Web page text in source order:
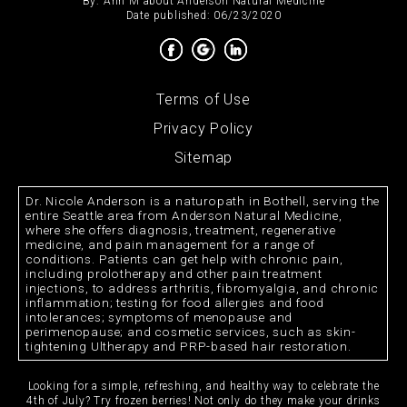
Date published: 06/23/2020
Terms of Use
Privacy Policy
Sitemap
Dr. Nicole Anderson is a naturopath in Bothell, serving the
entire Seattle area from Anderson Natural Medicine,
where she offers diagnosis, treatment, regenerative
medicine, and pain management for a range of
conditions. Patients can get help with chronic pain,
including prolotherapy and other pain treatment
injections, to address arthritis, fibromyalgia, and chronic
inflammation; testing for food allergies and food
intolerances; symptoms of menopause and
perimenopause; and cosmetic services, such as skin-
tightening Ultherapy and PRP-based hair restoration.
Looking for a simple, refreshing, and healthy way to celebrate the
4th of July? Try frozen berries! Not only do they make your drinks